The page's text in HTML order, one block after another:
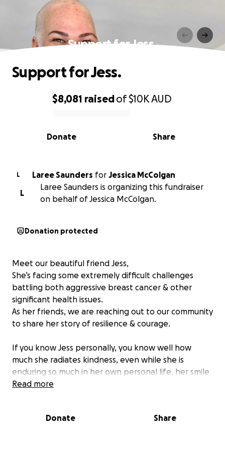
Support for Jess.
0% complete
$8,081 raisedof$10KAUD
Share
Donate
Support for Jess.
L Laree Saunders for
Jessica McColgan
L
Laree Saunders is organizing this fundraiser
on behalf of Jessica McColgan.
Donation protected
Meet our beautiful friend Jess,
She’s facing some extremely difficult challenges
battling both aggressive breast cancer & other
significant health issues.
As her friends, we are reaching out to our community
to share her story of resilience & courage.
If you know Jess personally, you know well how
much she radiates kindness, even while she is
enduring so much in her own personal life, her smile
warms your heart & she continues to share her joy
put on her & her husband Dane, he is working
Read more
Donate Share